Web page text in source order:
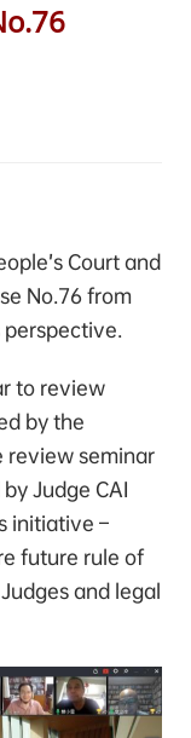
Court and
No.76 from
to review
by the
review seminar
Judge CAI
initiative –
future rule of
and legal